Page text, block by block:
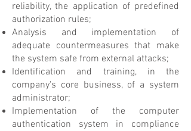
reliability, the application of predefined
authorization rules;
Analysis and implementation of
adequate countermeasures that make
the system safe from external attacks;
Identification and training, in the
company's core business, of a system
administrator;
Implementation of the computer
authentication system in compliance